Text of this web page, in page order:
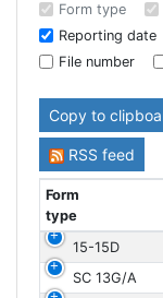
Form type
Reporting date
File number
Copy to
RSS feed
Form
type
Form
type
15-15D
SC 13G/A